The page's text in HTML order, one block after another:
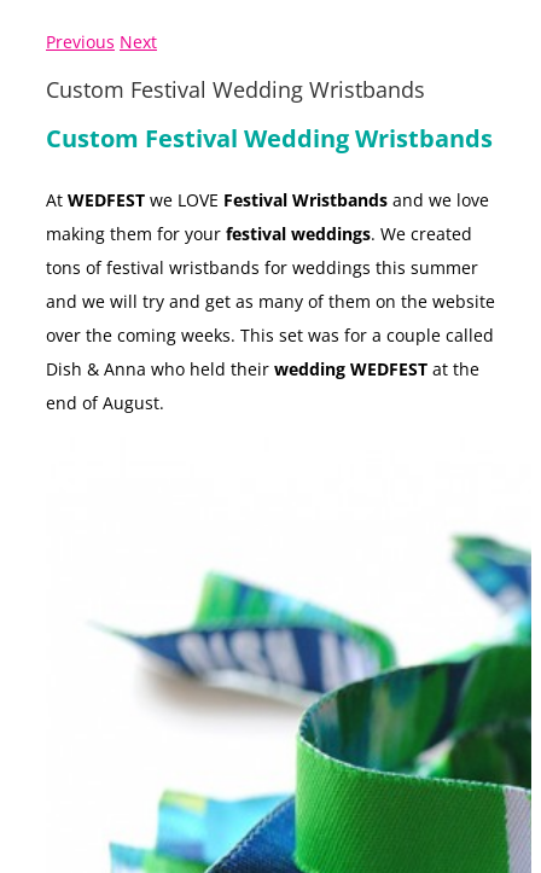
Previous Next
Custom Festival Wedding Wristbands
Custom Festival Wedding Wristbands
At WEDFEST we LOVE Festival Wristbands and we love
making them for your festival weddings. We created
tons of festival wristbands for weddings this summer
and we will try and get as many of them on the website
over the coming weeks. This set was for a couple called
Dish & Anna who held their wedding WEDFEST at the
end of August.